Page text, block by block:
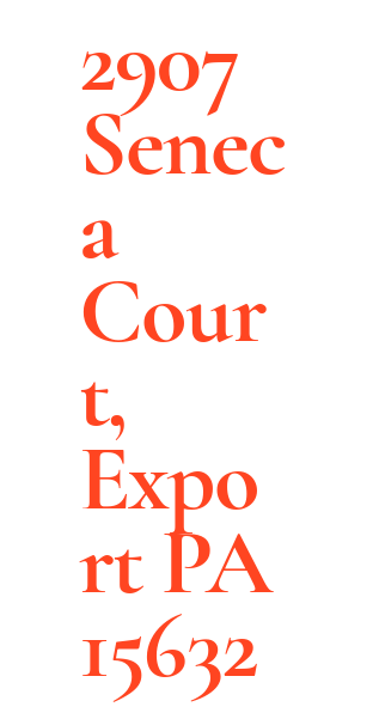
2907
Senec
a
Cour
t,
Expo
rt PA
15632